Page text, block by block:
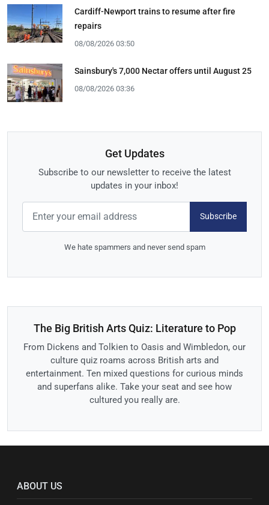
Cardiff-Newport trains to resume after fire
repairs
08/08/2026 03:50
Sainsbury's 7,000 Nectar offers until August 25
08/08/2026 03:36
Get Updates
Subscribe to our newsletter to receive the latest
updates in your inbox!
Subscribe
We hate spammers and never send spam
The Big British Arts Quiz: Literature to Pop
From Dickens and Tolkien to Oasis and Wimbledon, our
culture quiz roams across British arts and
entertainment. Ten mixed questions for curious minds
and superfans alike. Take your seat and see how
cultured you really are.
ABOUT US